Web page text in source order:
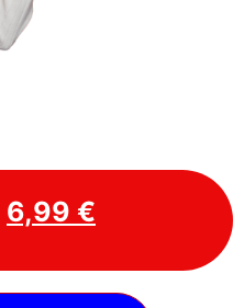
6,99 €